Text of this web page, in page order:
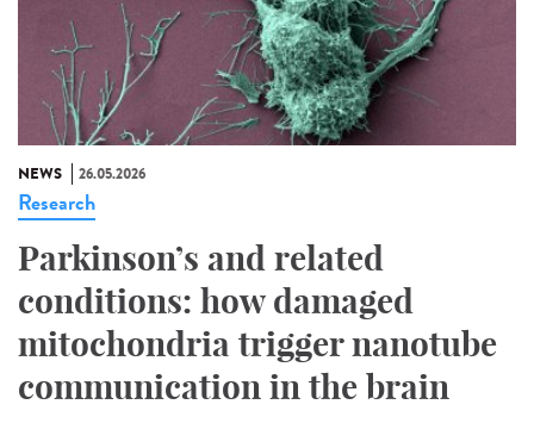
NEWS 26.05.2026
Research
Parkinson’s and related
conditions: how damaged
mitochondria trigger nanotube
communication in the brain